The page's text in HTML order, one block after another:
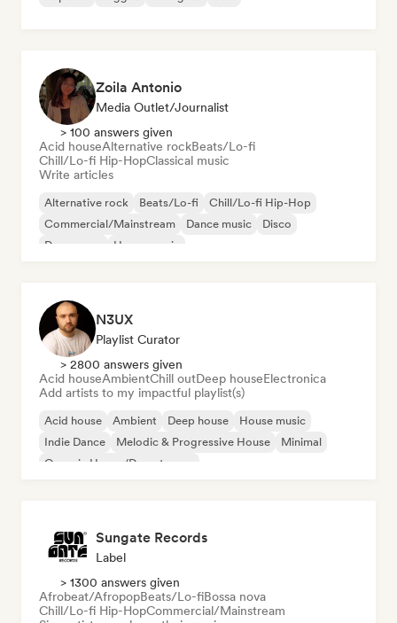
Zoila Antonio
Media Outlet/Journalist
> 100 answers given
Acid houseAlternative rockBeats/Lo-fi
Chill/Lo-fi Hip-HopClassical music
Write articles
Alternative rock Beats/Lo-fi
Chill/Lo-fi Hip-Hop
Commercial/Mainstream
Dance music
Disco
Dream pop
House music
N3UX
Playlist Curator
> 2800 answers given
Acid houseAmbientChill outDeep houseElectronica
Add artists to my impactful playlist(s)
Acid house Ambient Deep house
House music
Indie Dance
Melodic & Progressive House
Minimal
Organic House/Downtempo
Sungate Records
Label
> 1300 answers given
Afrobeat/AfropopBeats/Lo-fiBossa nova
Chill/Lo-fi Hip-HopCommercial/Mainstream